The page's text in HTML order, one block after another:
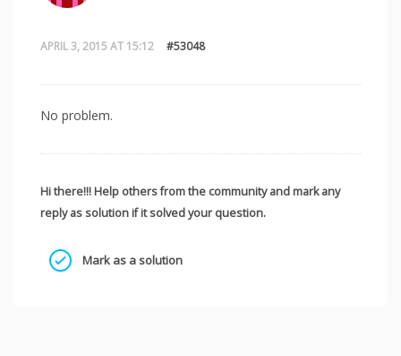
APRIL 3, 2015 AT 15:12 #53048
No problem.
Hi there!!! Help others from the community and mark any
reply as solution if it solved your question.
Mark as a solution